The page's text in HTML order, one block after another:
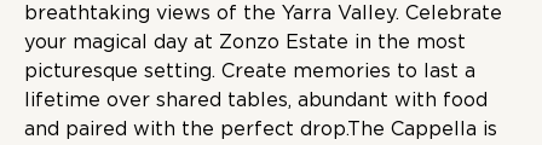
breathtaking views of the Yarra Valley. Celebrate
your magical day at Zonzo Estate in the most
picturesque setting. Create memories to last a
lifetime over shared tables, abundant with food
and paired with the perfect drop.The Cappella is